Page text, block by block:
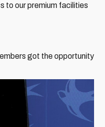
to our premium facilities
got the opportunity